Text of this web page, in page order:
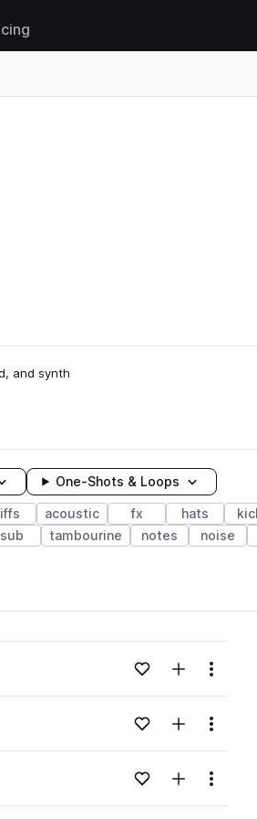
and synth
One-Shots & Loops
acoustic fx hats
sub tambourine notes noise
Loading content...Add to likes
Add toMenu
Loading content...Add to likes
Add toMenu
Loading content...Add to likes
Add toMenu